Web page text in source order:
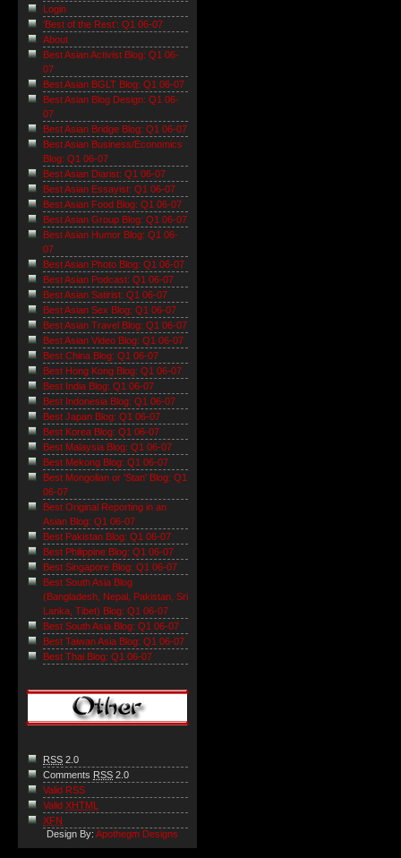
Login
'Best of the Rest': Q1 06-07
About
Best Asian Activist Blog: Q1 06-
07
Best Asian BGLT Blog: Q1 06-07
Best Asian Blog Design: Q1 06-
07
Best Asian Bridge Blog: Q1 06-07
Best Asian Business/Economics
Blog: Q1 06-07
Best Asian Diarist: Q1 06-07
Best Asian Essayist: Q1 06-07
Best Asian Food Blog: Q1 06-07
Best Asian Group Blog: Q1 06-07
Best Asian Humor Blog: Q1 06-
07
Best Asian Photo Blog: Q1 06-07
Best Asian Podcast: Q1 06-07
Best Asian Satirist: Q1 06-07
Best Asian Sex Blog: Q1 06-07
Best Asian Travel Blog: Q1 06-07
Best Asian Video Blog: Q1 06-07
Best China Blog: Q1 06-07
Best Hong Kong Blog: Q1 06-07
Best India Blog: Q1 06-07
Best Indonesia Blog: Q1 06-07
Best Japan Blog: Q1 06-07
Best Korea Blog: Q1 06-07
Best Malaysia Blog: Q1 06-07
Best Mekong Blog: Q1 06-07
Best Mongolian or 'Stan' Blog: Q1
06-07
Best Original Reporting in an
Asian Blog: Q1 06-07
Best Pakistan Blog: Q1 06-07
Best Philippine Blog: Q1 06-07
Best Singapore Blog: Q1 06-07
Best South Asia Blog
(Bangladesh, Nepal, Pakistan, Sri
Lanka, Tibet) Blog: Q1 06-07
Best South Asia Blog: Q1 06-07
Best Taiwan Asia Blog: Q1 06-07
Best Thai Blog: Q1 06-07
RSS 2.0
Comments RSS 2.0
Valid RSS
Valid XHTML
XFN
Design By: Apothegm Designs